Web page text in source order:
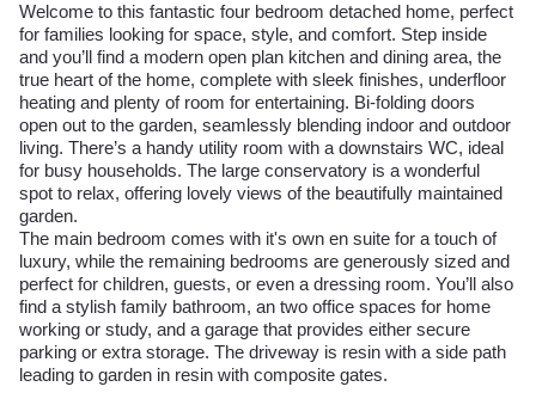
Welcome to this fantastic four bedroom detached home, perfect
for families looking for space, style, and comfort. Step inside
and you’ll find a modern open plan kitchen and dining area, the
true heart of the home, complete with sleek finishes, underfloor
heating and plenty of room for entertaining. Bi-folding doors
open out to the garden, seamlessly blending indoor and outdoor
living. There’s a handy utility room with a downstairs WC, ideal
for busy households. The large conservatory is a wonderful
spot to relax, offering lovely views of the beautifully maintained
garden.
The main bedroom comes with it's own en suite for a touch of
luxury, while the remaining bedrooms are generously sized and
perfect for children, guests, or even a dressing room. You’ll also
find a stylish family bathroom, an two office spaces for home
working or study, and a garage that provides either secure
parking or extra storage. The driveway is resin with a side path
leading to garden in resin with composite gates.